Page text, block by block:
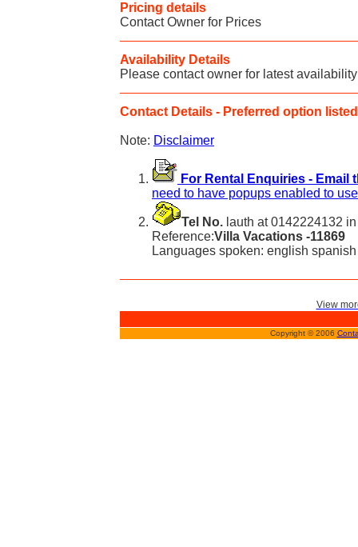
Pricing details
Contact Owner for Prices
Availability Details
Please contact owner for latest
Contact Details - Preferred option
Note: Disclaimer
For Rental Enquiries - Email
need to have popups enabled to
Tel No. lauth at 0142224132
Reference:Villa Vacations -11869
Languages spoken: english
View
Copyright © 2006